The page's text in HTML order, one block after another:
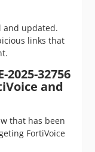
and updated.
links that
32756
and
that has been
FortiVoice